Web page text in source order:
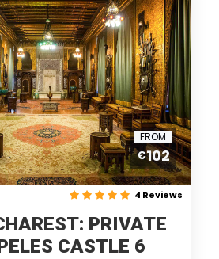
FROM
€102
4 Reviews
PRIVATE
CASTLE 6